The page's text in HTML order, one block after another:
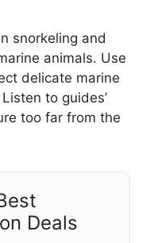
snorkeling and
animals. Use
delicate marine
to guides’
too far from the
Deals